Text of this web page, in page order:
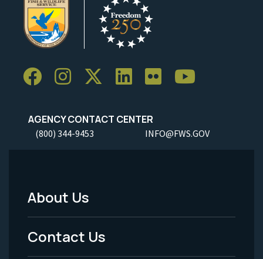
AGENCY CONTACT CENTER
(800) 344-9453 INFO@FWS.GOV
Footer
Menu
-
About Us
Contact Us